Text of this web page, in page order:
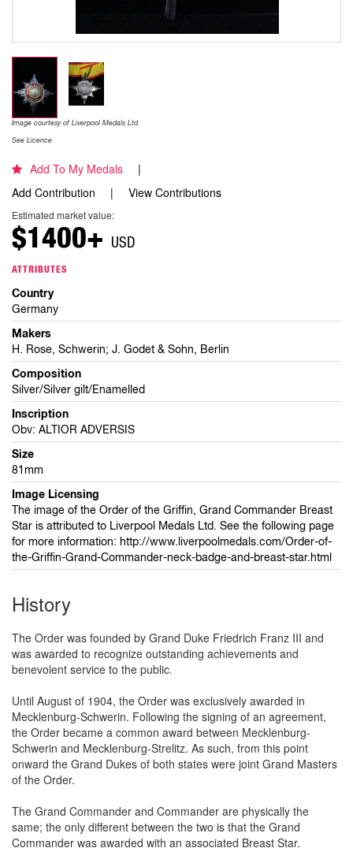
Image courtesy of Liverpool Medals Ltd.
See Licence
Add To My Medals
Add Contribution
View Contributions
Estimated market value:
$1400+ USD
ATTRIBUTES
Country
Germany
Makers
H. Rose, Schwerin; J. Godet & Sohn, Berlin
Composition
Silver/Silver gilt/Enamelled
Inscription
Obv: ALTIOR ADVERSIS
Size
81mm
Image Licensing
The image of the Order of the Griffin, Grand Commander Breast
Star is attributed to Liverpool Medals Ltd. See the following page
for more information: http://www.liverpoolmedals.com/Order-of-
the-Griffin-Grand-Commander-neck-badge-and-breast-star.html
History
The Order was founded by Grand Duke Friedrich Franz III and
was awarded to recognize outstanding achievements and
benevolent service to the public.
Until August of 1904, the Order was exclusively awarded in
Mecklenburg-Schwerin. Following the signing of an agreement,
the Order became a common award between Mecklenburg-
Schwerin and Mecklenburg-Strelitz. As such, from this point
onward the Grand Dukes of both states were joint Grand Masters
of the Order.
The Grand Commander and Commander are physically the
same; the only different between the two is that the Grand
Commander was awarded with an associated Breast Star.